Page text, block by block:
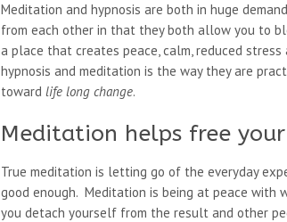
Meditation and hypnosis are both in huge
from each other in that they both allow you to
a place that creates peace, calm, reduced
hypnosis and meditation is the way they are
toward life long change.
Meditation helps free
True meditation is letting go of the everyday
good enough. Meditation is being at peace with
you detach yourself from the result and other